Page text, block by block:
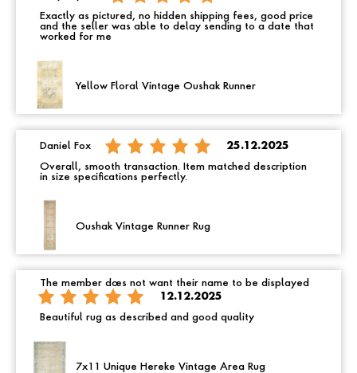
Exactly as pictured, no hidden shipping fees, good price
and the seller was able to delay sending to a date that
worked for me
Yellow Floral Vintage Oushak Runner
Daniel Fox 25.12.2025
Overall, smooth transaction. Item matched description
in size specifications perfectly.
Oushak Vintage Runner Rug
The member does not want their name to be displayed
12.12.2025
Beautiful rug as described and good quality
7x11 Unique Hereke Vintage Area Rug